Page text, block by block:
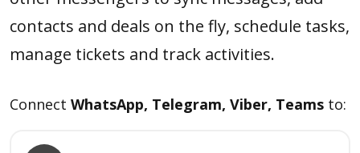
contacts and deals on the fly, schedule tasks,
manage tickets and track activities.
Connect WhatsApp, Telegram, Viber, Teams to: